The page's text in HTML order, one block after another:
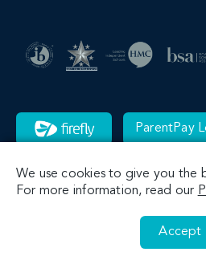
ParentPay
We use cookies to give you the
For more information, read our
Accept